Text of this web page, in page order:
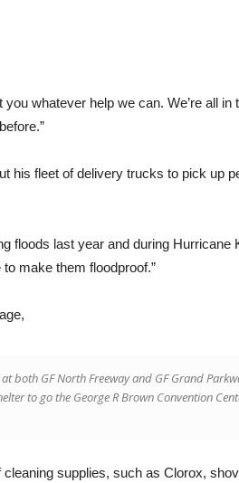
whatever help we can. We’re all
his fleet of delivery trucks to pick up
floods last year and during Hurricane
make them floodproof.”
both GF North Freeway and GF Grand
to go the George R Brown Convention
supplies, such as Clorox,